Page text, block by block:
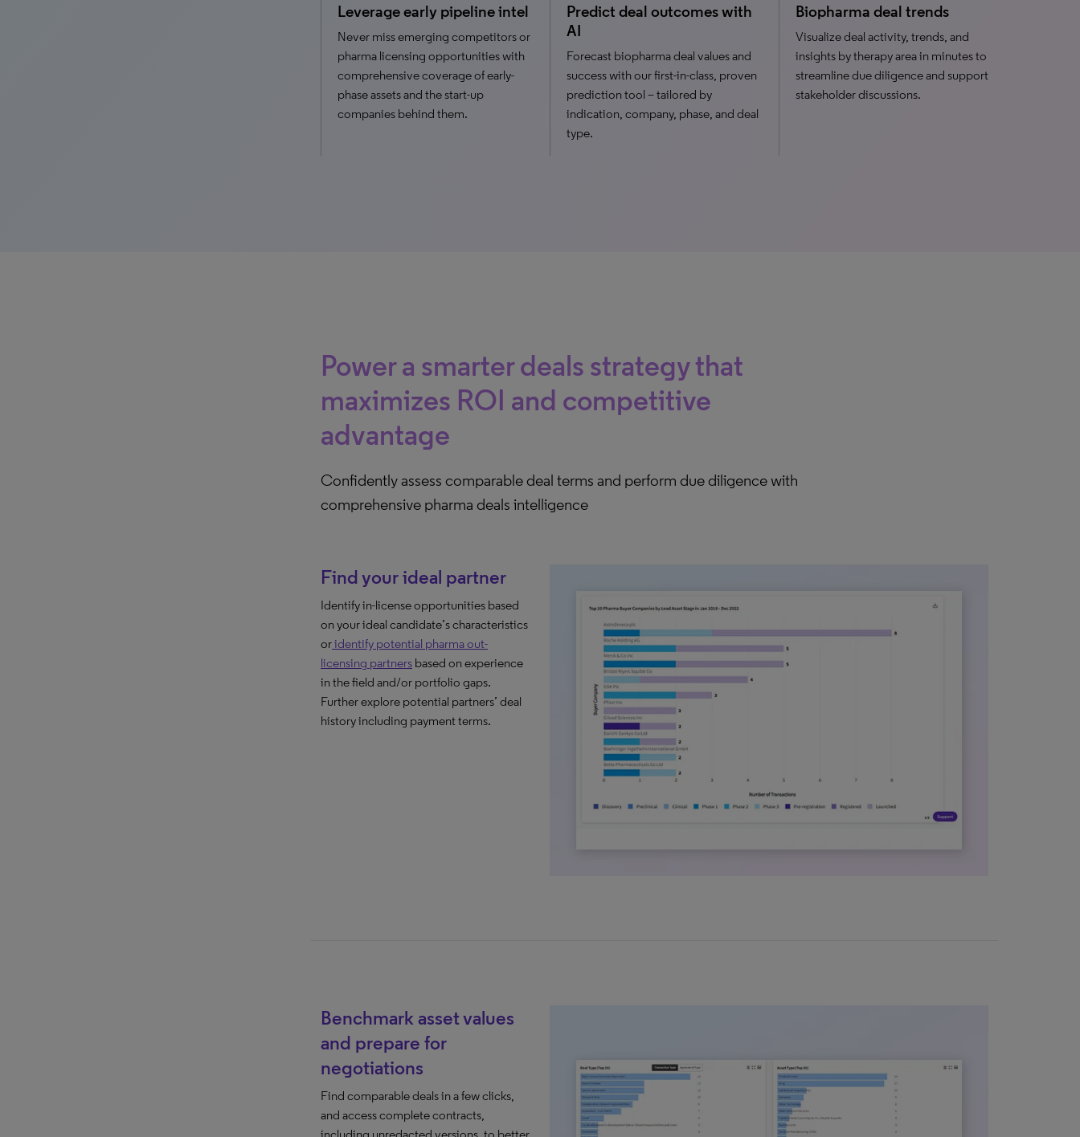
Leverage early pipeline intel
Never miss emerging competitors or
pharma licensing opportunities with
comprehensive coverage of early-
phase assets and the start-up
companies behind them.
Predict deal outcomes with
AI
Forecast biopharma deal values and
success with our first-in-class, proven
prediction tool – tailored by
indication, company, phase, and deal
type.
Biopharma deal trends
Visualize deal activity, trends, and
insights by therapy area in minutes to
streamline due diligence and support
stakeholder discussions.
Power a smarter deals strategy that
maximizes ROI and competitive
advantage
Confidently assess comparable deal terms and perform due diligence with
comprehensive pharma deals intelligence
Find your ideal partner​
Identify in-license opportunities based
on your ideal candidate’s characteristics
oridentify potential pharma out-
licensing partners based on experience
in the field and/or portfolio gaps.​
Further explore potential partners’ deal
history including payment terms.
Benchmark asset values
and prepare for
negotiations​
Find comparable deals​ in a few clicks,
and access complete contracts,